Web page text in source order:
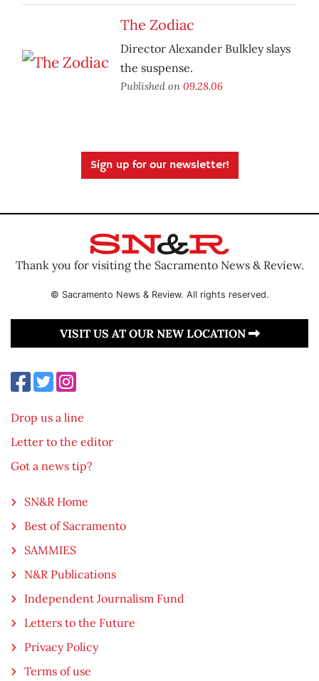
The Zodiac
Director Alexander Bulkley slays
the suspense.
Published on 09.28.06
Sign up for our newsletter!
Thank you for visiting the Sacramento News & Review.
© Sacramento News & Review. All rights reserved.
VISIT US AT OUR NEW LOCATION
Drop us a line
Letter to the editor
Got a news tip?
SN&R Home
Best of Sacramento
SAMMIES
N&R Publications
Independent Journalism Fund
Letters to the Future
Privacy Policy
Terms of use